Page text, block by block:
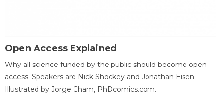
Open Access Explained
Why all science funded by the public should become open
access. Speakers are Nick Shockey and Jonathan Eisen.
Illustrated by Jorge Cham, PhDcomics.com.